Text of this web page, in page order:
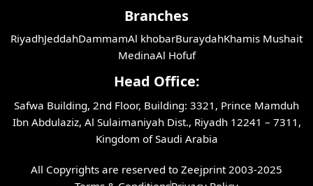
Branches
RiyadhJeddahDammamAl khobarBuraydahKhamis Mushait
MedinaAl Hofuf
Head Office:
Safwa Building, 2nd Floor, Building: 3321, Prince Mamduh
Ibn Abdulaziz, Al Sulaimaniyah Dist., Riyadh 12241 – 7311,
Kingdom of Saudi Arabia
All Copyrights are reserved to Zeejprint 2003-2025